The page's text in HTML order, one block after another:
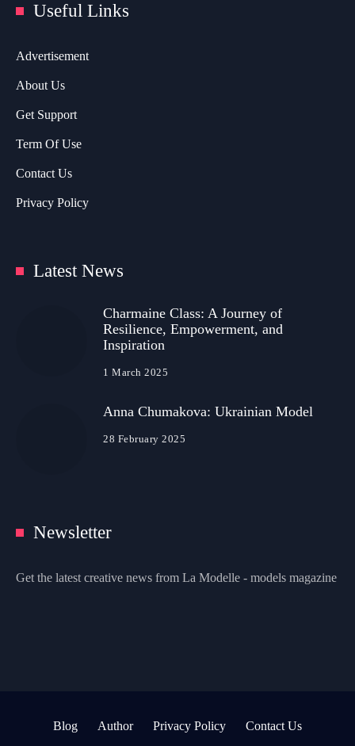
Useful Links
Advertisement
About Us
Get Support
Term Of Use
Contact Us
Privacy Policy
Latest News
Charmaine Class: A Journey of
Resilience, Empowerment, and
Inspiration
1 March 2025
Anna Chumakova: Ukrainian Model
28 February 2025
Newsletter
Get the latest creative news from La Modelle - models magazine
Blog Author Privacy Policy Contact Us